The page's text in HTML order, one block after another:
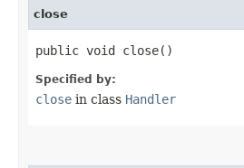
close
public void close()
Specified by:
close in class Handler